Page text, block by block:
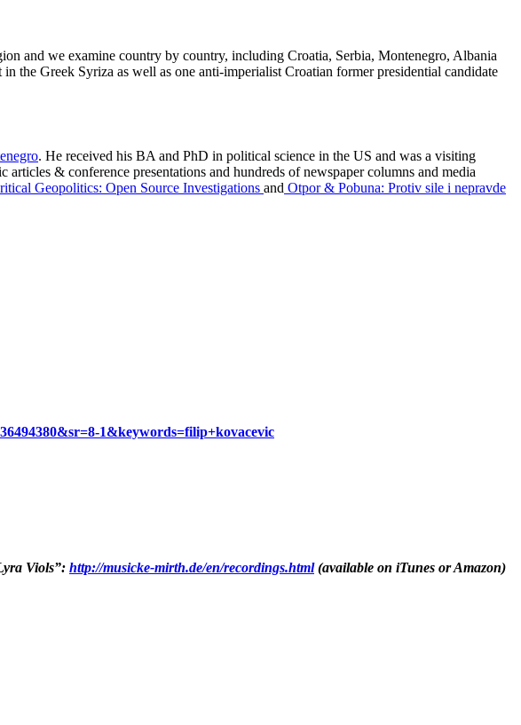
and we examine country by country, including Croatia, Serbia, Montenegro, Albania
the Greek Syriza as well as one anti-imperialist Croatian former presidential candidate
. He received his BA and PhD in political science in the US and was a visiting
& conference presentations and hundreds of newspaper columns and media
Geopolitics: Open Source Investigations and Otpor & Pobuna: Protiv sile i nepravde
1&keywords=filip+kovacevic
Viols”: http://musicke-mirth.de/en/recordings.html(available on iTunes or Amazon)